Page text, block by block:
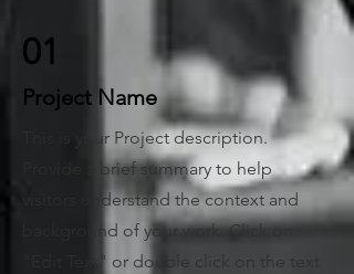
01
Project Name
This is your Project description.
Provide a brief summary to help
visitors understand the context and
background of your work. Click on
"Edit Text" or double click on the text